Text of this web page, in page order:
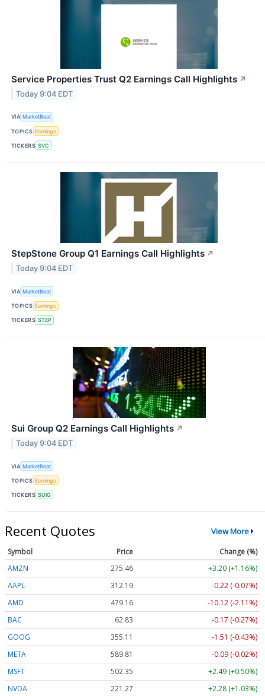
Service Properties Trust Q2 Earnings Call Highlights ↗
Today 9:04 EDT
VIA MarketBeat
TOPICS Earnings
TICKERS SVC
StepStone Group Q1 Earnings Call Highlights ↗
Today 9:04 EDT
VIA MarketBeat
TOPICS Earnings
TICKERS STEP
Sui Group Q2 Earnings Call Highlights ↗
Today 9:04 EDT
VIA MarketBeat
TOPICS Earnings
TICKERS SUIG
Recent Quotes View More
Symbol Price
Change (%)
AMZN
275.46
+3.20 (+1.16%)
AAPL
312.19
-0.22 (-0.07%)
AMD
479.16
-10.12 (-2.11%)
BAC
62.83
-0.17 (-0.27%)
GOOG
355.11
-1.51 (-0.43%)
META
589.81
-0.09 (-0.02%)
MSFT
502.35
+2.49 (+0.50%)
NVDA
221.27
+2.28 (+1.03%)